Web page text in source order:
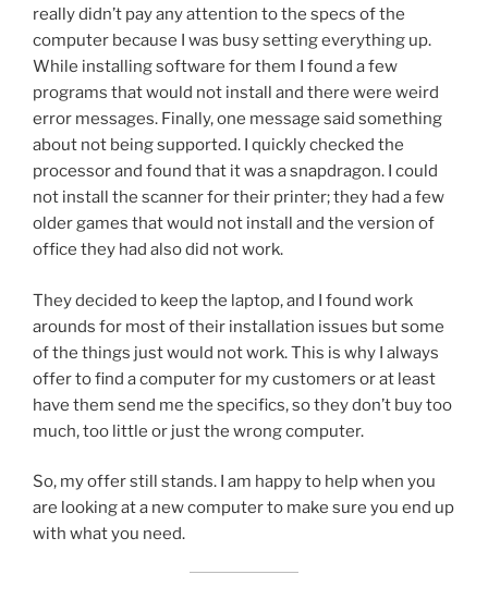
really didn’t pay any attention to the specs of the
computer because I was busy setting everything up.
While installing software for them I found a few
programs that would not install and there were weird
error messages. Finally, one message said something
about not being supported. I quickly checked the
processor and found that it was a snapdragon. I could
not install the scanner for their printer; they had a few
older games that would not install and the version of
office they had also did not work.
They decided to keep the laptop, and I found work
arounds for most of their installation issues but some
of the things just would not work. This is why I always
offer to find a computer for my customers or at least
have them send me the specifics, so they don’t buy too
much, too little or just the wrong computer.
So, my offer still stands. I am happy to help when you
are looking at a new computer to make sure you end up
with what you need.